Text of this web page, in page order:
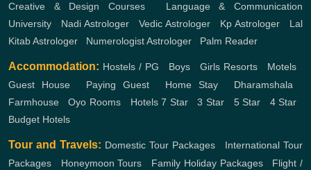
Creative & Design Courses
Language & Communication
University
Nadi Astrologer Vedic Astrologer Kp Astrologer
Lal
Kitab Astrologer
Numerologist Astrologer Palm Reader
Accommodation: Hostels / PG Boys Girls Resorts Motels
Guest House, Paying Guest, Home Stay, Dharamshala
Farmhouse ,Oyo Rooms Hotels 7 Star ,3 Star 5 Star 4 Star
Budget Hotels
Tour and Travels: Domestic Tour Packages
International Tour
Packages
Honeymoon Tours Family Holiday Packages, Flight /